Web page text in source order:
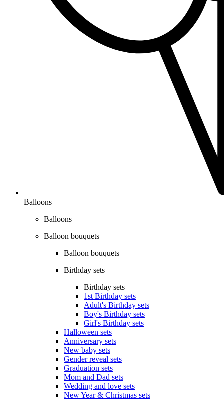
Balloons
Balloons
Balloon bouquets
Balloon bouquets
Birthday sets
Birthday sets
1st Birthday sets
Adult's Birthday sets
Boy's Birthday sets
Girl's Birthday sets
Halloween sets
Anniversary sets
New baby sets
Gender reveal sets
Graduation sets
Mom and Dad sets
Wedding and love sets
New Year & Christmas sets